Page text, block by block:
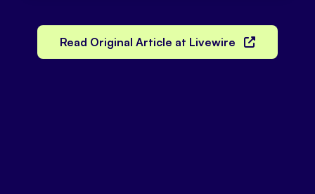
Read Original Article at Livewire